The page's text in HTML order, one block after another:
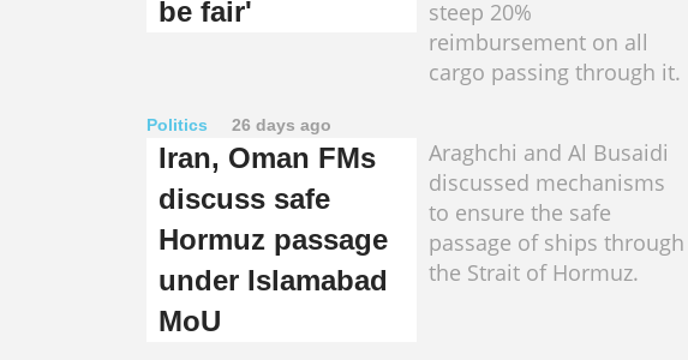
be fair'
steep 20%
reimbursement on all
cargo passing through it.
Politics 26 days ago
Iran, Oman FMs
discuss safe
Hormuz passage
under Islamabad
MoU
Araghchi and Al Busaidi
discussed mechanisms
to ensure the safe
passage of ships through
the Strait of Hormuz.